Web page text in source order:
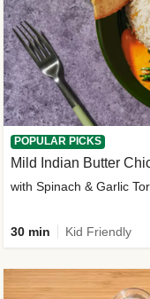
POPULAR PICKS
Mild Indian Butter
with Spinach & Garlic
30 min Kid Friendly